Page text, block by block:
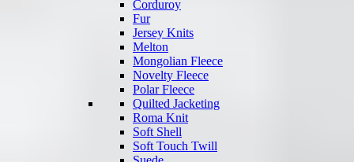
Corduroy
Fur
Jersey Knits
Melton
Mongolian Fleece
Novelty Fleece
Polar Fleece
Quilted Jacketing
Roma Knit
Soft Shell
Soft Touch Twill